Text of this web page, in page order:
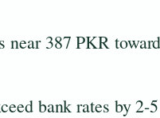
near 387 PKR
bank rates by 2-